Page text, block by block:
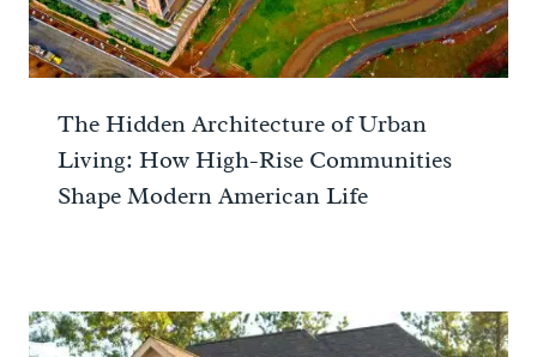
The Hidden Architecture of Urban
Living: How High-Rise Communities
Shape Modern American Life